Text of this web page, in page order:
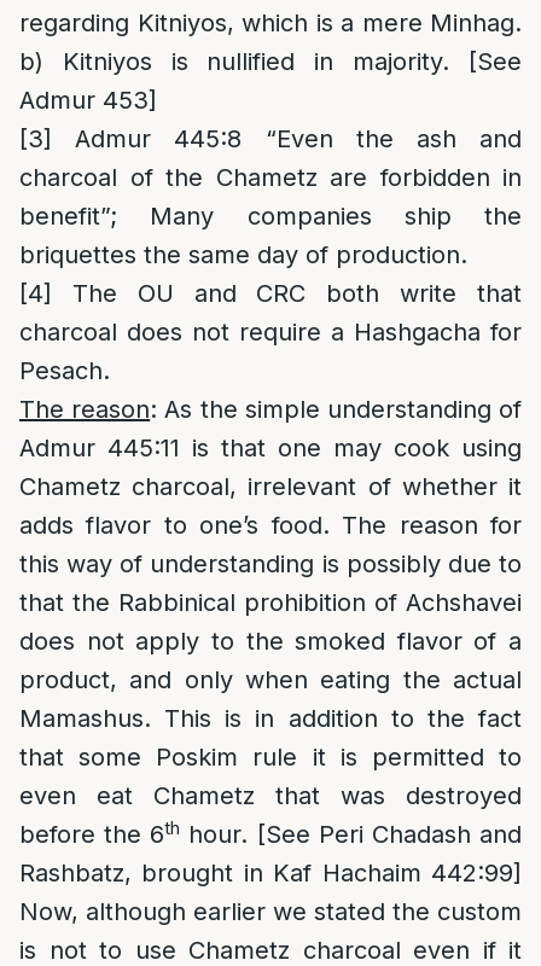
regarding Kitniyos, which is a mere Minhag.
b) Kitniyos is nullified in majority. [See
Admur 453]
[3]
Admur 445:8 “Even the ash and
charcoal of the Chametz are forbidden in
benefit”; Many companies ship the
briquettes the same day of production.
[4]
The OU and CRC both write that
charcoal does not require a Hashgacha for
Pesach.
The reason: As the simple understanding of
Admur 445:11 is that one may cook using
Chametz charcoal, irrelevant of whether it
adds flavor to one’s food. The reason for
this way of understanding is possibly due to
that the Rabbinical prohibition of Achshavei
does not apply to the smoked flavor of a
product, and only when eating the actual
Mamashus. This is in addition to the fact
that some Poskim rule it is permitted to
even eat Chametz that was destroyed
before the 6th hour. [See Peri Chadash and
Rashbatz, brought in Kaf Hachaim 442:99]
Now, although earlier we stated the custom
is not to use Chametz charcoal even if it